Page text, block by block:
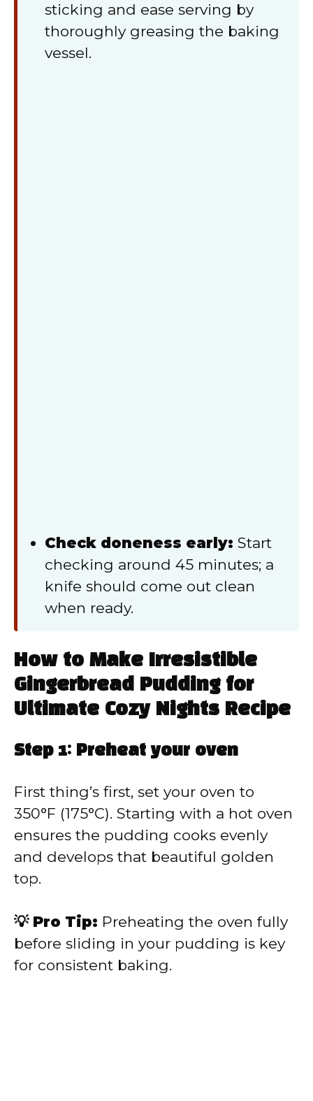
sticking and ease serving by
thoroughly greasing the baking
vessel.
Check doneness early: Start
checking around 45 minutes; a
knife should come out clean
when ready.
How to Make Irresistible
Gingerbread Pudding for
Ultimate Cozy Nights Recipe
Step 1: Preheat your oven
First thing’s first, set your oven to
350°F (175°C). Starting with a hot oven
ensures the pudding cooks evenly
and develops that beautiful golden
top.
💡 Pro Tip: Preheating the oven fully
before sliding in your pudding is key
for consistent baking.